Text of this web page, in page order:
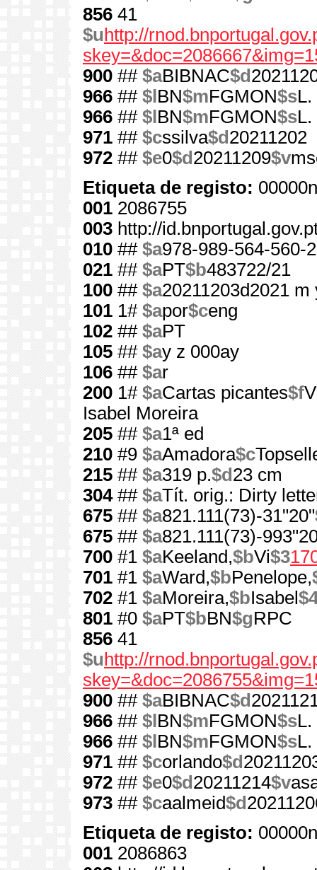
856 41
$u http://
900 ## $aBIBNAC$d
966 ## $l BN$mFGMON$sL.
966 ## $l BN$mFGMON$sL.
971 ## $cssilva$d 20211202
972 ## $e0$d 20211209$v
Etiqueta de registo:
001 2086755
003 http://
010 ## $a978-989-564-560-2
021 ## $aPT$b483722/21
100 ## $a20211203d2021
101 1# $apor$ceng
102 ## $aPT
105 ## $ay z 000ay
106 ## $ar
200 1# $aCartas picantes$f
Isabel Moreira
205 ## $a1ª ed
210 #9 $aAmadora$c
215 ## $a319 p.$d 23 cm
304## $aTít. orig.: Dirty
675 ## $a821.111(73)-31"20"
675 ## $a821.111(73)-
700 #1 $aKeeland,$bVi$3
701 #1 $aWard,$bPenelope,
702 #1 $aMoreira,$bIsabel
801 #0 $aPT$bBN$gRPC
856 41
$u http://
900 ## $aBIBNAC$d
966 ## $l BN$mFGMON$sL.
966 ## $l BN$mFGMON$sL.
971 ## $corlando$d
972 ## $e0$d 20211214$v
973 ## $caalmeid$d
Etiqueta de registo:
001 2086863